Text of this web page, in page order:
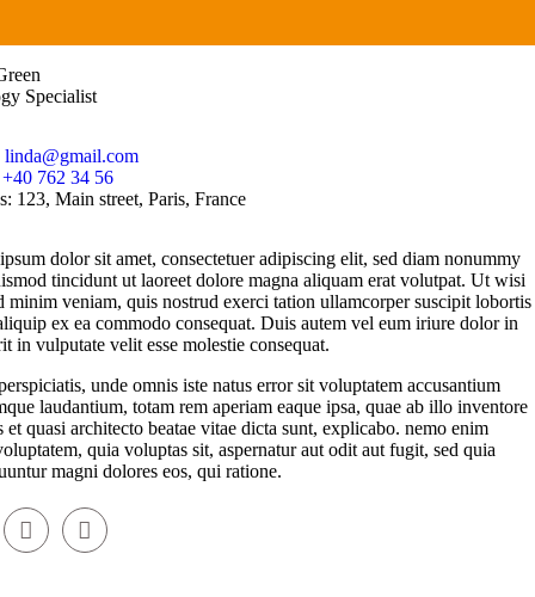
Specialist
linda@gmail.com
+40 762 34 56
123, Main street, Paris, France
dolor sit amet, consectetuer adipiscing elit, sed diam nonummy
tincidunt ut laoreet dolore magna aliquam erat volutpat. Ut wisi
minim veniam, quis nostrud exerci tation ullamcorper suscipit lobortis
ex ea commodo consequat. Duis autem vel eum iriure dolor in
in vulputate velit esse molestie consequat.
unde omnis iste natus error sit voluptatem accusantium
laudantium, totam rem aperiam eaque ipsa, quae ab illo inventore
et quasi architecto beatae vitae dicta sunt, explicabo. nemo enim
quia voluptas sit, aspernatur aut odit aut fugit, sed quia
magni dolores eos, qui ratione.